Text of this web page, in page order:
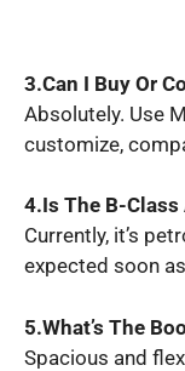
3.Can I Buy Or
Absolutely. Use
customize,
4.Is The B-
Currently, it’s
expected soon
5.What’s The
Spacious and